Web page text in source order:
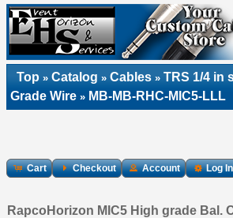
Top » Catalog » Cables » TRS 1/4 in
Grade Wire » MB-MB-RHC-MIC5-LLL
Cart Checkout Account Log In
RapcoHorizon MIC5 High grade Bal.